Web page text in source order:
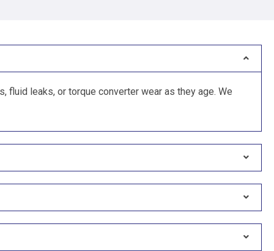
leaks, or torque converter wear as they age. We